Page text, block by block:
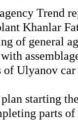
Trend
Khanlar
of general
of Ulyanov
starting
parts